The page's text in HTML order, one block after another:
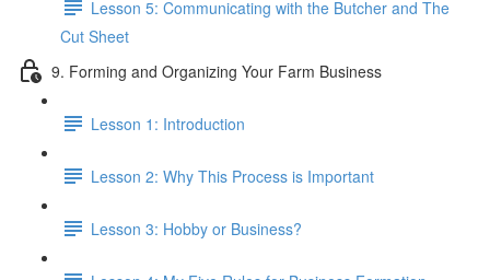
Lesson 5: Communicating with the Butcher and The
Cut Sheet
9. Forming and Organizing Your Farm Business
Lesson 1: Introduction
Lesson 2: Why This Process is Important
Lesson 3: Hobby or Business?